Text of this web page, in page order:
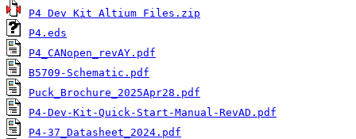
P4 Dev Kit Altium Files.zip
P4.eds
P4_CANopen_revAY.pdf
B5709-Schematic.pdf
Puck_Brochure_2025Apr28.pdf
P4-Dev-Kit-Quick-Start-Manual-RevAD.pdf
P4-37_Datasheet_2024.pdf